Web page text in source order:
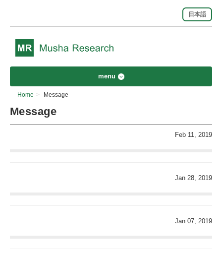
日本語
menu
Home > Message
Message
Feb 11, 2019
Jan 28, 2019
Jan 07, 2019